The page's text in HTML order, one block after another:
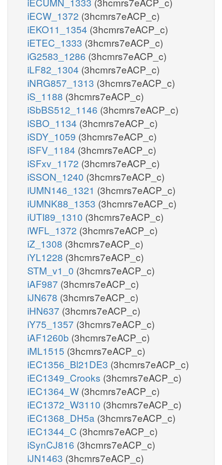
iECW_1372 (3hcmrs7eACP_c)
iEKO11_1354 (3hcmrs7eACP_c)
iETEC_1333 (3hcmrs7eACP_c)
iG2583_1286 (3hcmrs7eACP_c)
iLF82_1304 (3hcmrs7eACP_c)
iNRG857_1313 (3hcmrs7eACP_c)
iS_1188 (3hcmrs7eACP_c)
iSbBS512_1146 (3hcmrs7eACP_c)
iSBO_1134 (3hcmrs7eACP_c)
iSDY_1059 (3hcmrs7eACP_c)
iSFV_1184 (3hcmrs7eACP_c)
iSFxv_1172 (3hcmrs7eACP_c)
iSSON_1240 (3hcmrs7eACP_c)
iUMN146_1321 (3hcmrs7eACP_c)
iUMNK88_1353 (3hcmrs7eACP_c)
iUTI89_1310 (3hcmrs7eACP_c)
iWFL_1372 (3hcmrs7eACP_c)
iZ_1308 (3hcmrs7eACP_c)
iYL1228 (3hcmrs7eACP_c)
STM_v1_0 (3hcmrs7eACP_c)
iAF987 (3hcmrs7eACP_c)
iJN678 (3hcmrs7eACP_c)
iHN637 (3hcmrs7eACP_c)
iY75_1357 (3hcmrs7eACP_c)
iAF1260b (3hcmrs7eACP_c)
iML1515 (3hcmrs7eACP_c)
iEC1356_Bl21DE3 (3hcmrs7eACP_c)
iEC1349_Crooks (3hcmrs7eACP_c)
iEC1364_W (3hcmrs7eACP_c)
iEC1372_W3110 (3hcmrs7eACP_c)
iEC1368_DH5a (3hcmrs7eACP_c)
iEC1344_C (3hcmrs7eACP_c)
iSynCJ816 (3hcmrs7eACP_c)
iJN1463 (3hcmrs7eACP_c)